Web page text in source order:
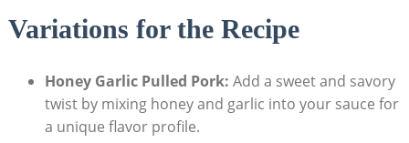
Variations for the Recipe
Honey Garlic Pulled Pork: Add a sweet and savory
twist by mixing honey and garlic into your sauce for
a unique flavor profile.